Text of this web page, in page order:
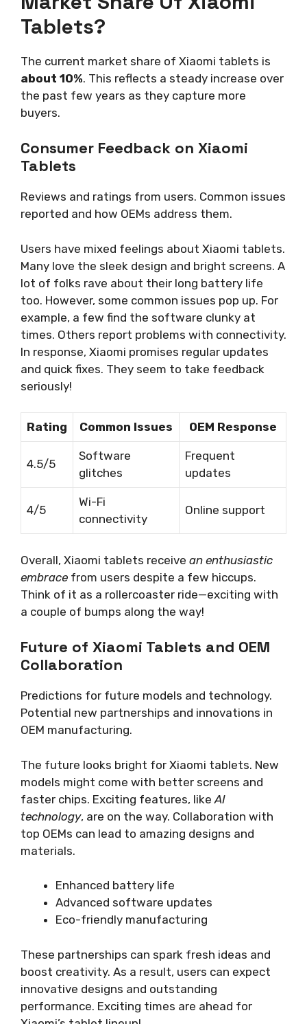
Tablets?
The current market share of Xiaomi tablets is
about 10%. This reflects a steady increase over
the past few years as they capture more
buyers.
Consumer Feedback on Xiaomi
Tablets
Reviews and ratings from users. Common issues
reported and how OEMs address them.
Users have mixed feelings about Xiaomi tablets.
Many love the sleek design and bright screens. A
lot of folks rave about their long battery life
too. However, some common issues pop up. For
example, a few find the software clunky at
times. Others report problems with connectivity.
In response, Xiaomi promises regular updates
and quick fixes. They seem to take feedback
seriously!
Rating Common Issues OEM Response
4.5/5
Software
glitches
Frequent
updates
4/5
Wi-Fi
connectivity
Online support
Overall, Xiaomi tablets receive an enthusiastic
embrace from users despite a few hiccups.
Think of it as a rollercoaster ride—exciting with
a couple of bumps along the way!
Future of Xiaomi Tablets and OEM
Collaboration
Predictions for future models and technology.
Potential new partnerships and innovations in
OEM manufacturing.
The future looks bright for Xiaomi tablets. New
models might come with better screens and
faster chips. Exciting features, like AI
technology, are on the way. Collaboration with
top OEMs can lead to amazing designs and
materials.
Enhanced battery life
Advanced software updates
Eco-friendly manufacturing
These partnerships can spark fresh ideas and
boost creativity. As a result, users can expect
innovative designs and outstanding
performance. Exciting times are ahead for